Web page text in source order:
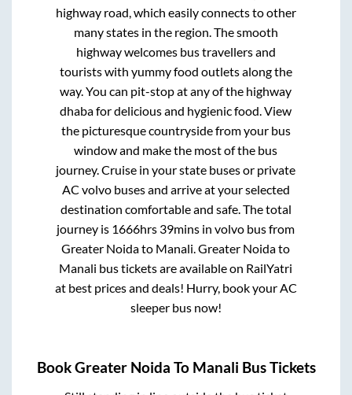
highway road, which easily connects to other
many states in the region. The smooth
highway welcomes bus travellers and
tourists with yummy food outlets along the
way. You can pit-stop at any of the highway
dhaba for delicious and hygienic food. View
the picturesque countryside from your bus
window and make the most of the bus
journey. Cruise in your state buses or private
AC volvo buses and arrive at your selected
destination comfortable and safe. The total
journey is 1666hrs 39mins in volvo bus from
Greater Noidato Manali.Greater Noidato
Manali bus tickets are available on RailYatri
at best prices and deals! Hurry, book your AC
sleeper bus now!
BookGreater Noida To Manali Bus Tickets